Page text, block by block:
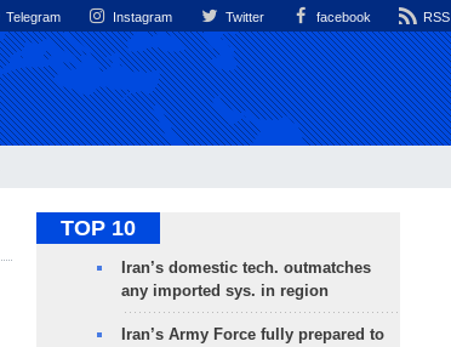
Telegram Instagram Twitter facebook RSS
TOP 10
Iran’s domestic tech. outmatches
any imported sys. in region
Iran’s Army Force fully prepared to